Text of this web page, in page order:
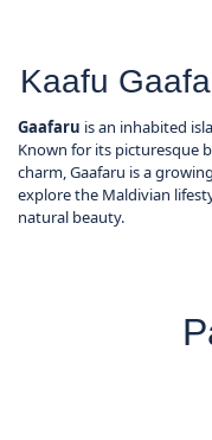
Kaafu
Gaafaru is an inhabited
Known for its picturesque
charm, Gaafaru is a
explore the Maldivian
natural beauty.